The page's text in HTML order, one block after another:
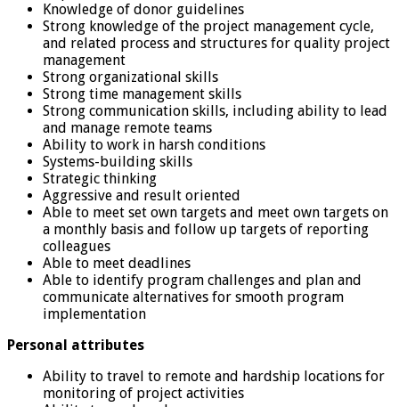
Knowledge of donor guidelines
Strong knowledge of the project management cycle,
and related process and structures for quality project
management
Strong organizational skills
Strong time management skills
Strong communication skills, including ability to lead
and manage remote teams
Ability to work in harsh conditions
Systems-building skills
Strategic thinking
Aggressive and result oriented
Able to meet set own targets and meet own targets on
a monthly basis and follow up targets of reporting
colleagues
Able to meet deadlines
Able to identify program challenges and plan and
communicate alternatives for smooth program
implementation
Personal attributes
Ability to travel to remote and hardship locations for
monitoring of project activities